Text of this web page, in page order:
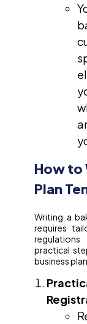
How to
Plan
Writing a
requires
practical
business